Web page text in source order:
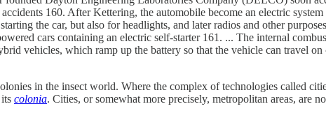
160. After Kettering, the automobile become an electric
the car, but also for headlights, and later radios and other
cars containing an electric self-starter 161. ... The internal
vehicles, which ramp up the battery so that the vehicle can travel
in the insect world. Where the complex of technologies called
colonia. Cities, or somewhat more precisely, metropolitan areas, are